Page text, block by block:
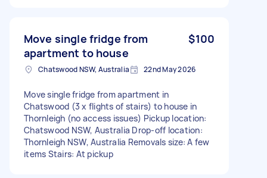
Move single fridge from
apartment to house
$100
Chatswood NSW, Australia 22nd May 2026
Move single fridge from apartment in
Chatswood (3 x flights of stairs) to house in
Thornleigh (no access issues) Pickup location:
Chatswood NSW, Australia Drop-off location:
Thornleigh NSW, Australia Removals size: A few
items Stairs: At pickup